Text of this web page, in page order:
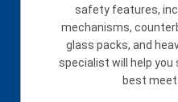
safety features,
mechanisms,
glass packs, and
specialist will help
best meet